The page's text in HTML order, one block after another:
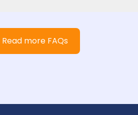
Read more FAQs